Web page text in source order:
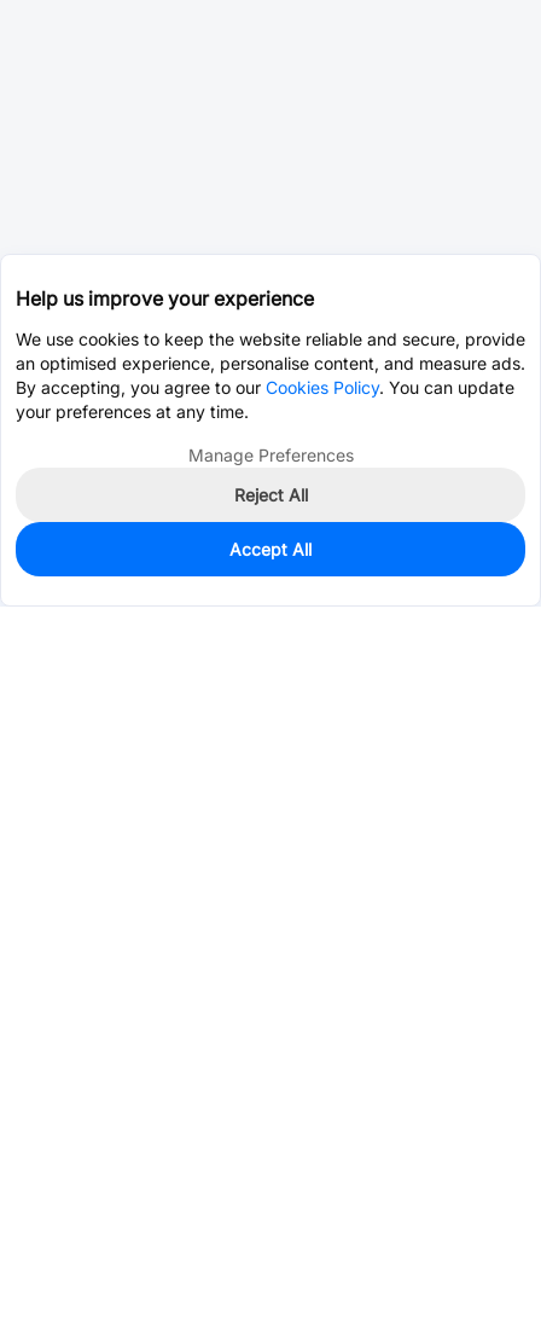
858
$0.1538
Help us improve your experience
We use cookies to keep the website reliable and secure, provide
an optimised experience, personalise content, and measure ads.
By accepting, you agree to our Cookies Policy. You can update
your preferences at any time.
Manage Preferences
Reject All
Accept All